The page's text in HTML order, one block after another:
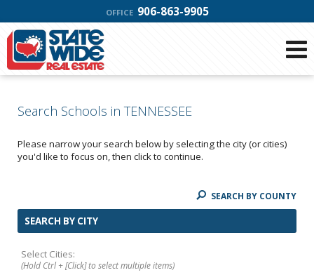
OFFICE 906-863-9905
Search Schools in TENNESSEE
Please narrow your search below by selecting the city (or cities)
you'd like to focus on, then click to continue.
SEARCH BY COUNTY
SEARCH BY CITY
Select Cities:
(Hold Ctrl + [Click] to select multiple items)